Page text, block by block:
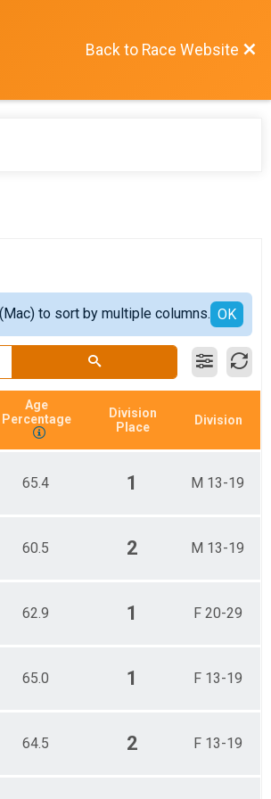
Back to Race Website
to sort by multiple columns. OK
Age
Percentage
Division
Place
Division
65.4 1 M 13-19
60.5 2 M 13-19
62.9 1 F 20-29
65.0 1 F 13-19
64.5 2 F 13-19